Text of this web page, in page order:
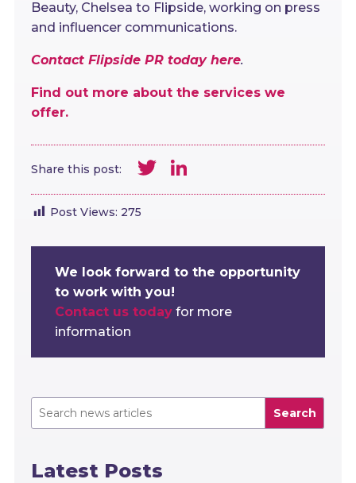
Beauty, Chelsea to Flipside, working on press
and influencer communications.
Contact Flipside PR today here.
Find out more about the services we
offer.
Share this post: Twitter
Post Views: 275
We look forward to the opportunity
to work with you!
Contact us todayfor more
information
Search
Latest Posts